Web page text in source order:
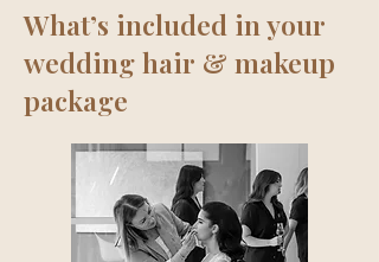
What’s included in your
wedding hair & makeup
package